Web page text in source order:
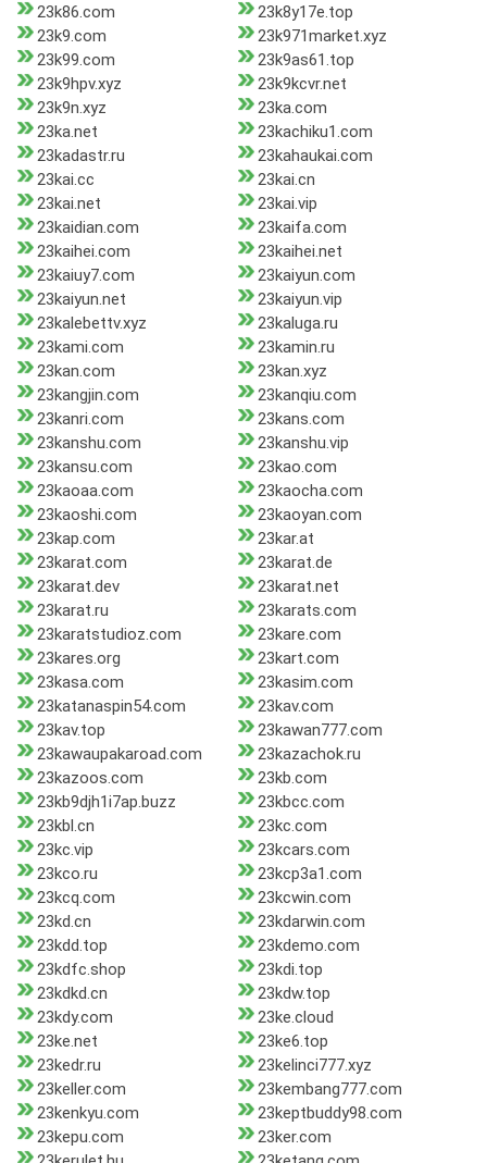
23k86.com
23k8y17e.top
23k9.com
23k971market.xyz
23k99.com
23k9as61.top
23k9hpv.xyz
23k9kcvr.net
23k9n.xyz
23ka.com
23ka.net
23kachiku1.com
23kadastr.ru
23kahaukai.com
23kai.cc
23kai.cn
23kai.net
23kai.vip
23kaidian.com
23kaifa.com
23kaihei.com
23kaihei.net
23kaiuy7.com
23kaiyun.com
23kaiyun.net
23kaiyun.vip
23kalebettv.xyz
23kaluga.ru
23kami.com
23kamin.ru
23kan.com
23kan.xyz
23kangjin.com
23kanqiu.com
23kanri.com
23kans.com
23kanshu.com
23kanshu.vip
23kansu.com
23kao.com
23kaoaa.com
23kaocha.com
23kaoshi.com
23kaoyan.com
23kap.com
23kar.at
23karat.com
23karat.de
23karat.dev
23karat.net
23karat.ru
23karats.com
23karatstudioz.com
23kare.com
23kares.org
23kart.com
23kasa.com
23kasim.com
23katanaspin54.com
23kav.com
23kav.top
23kawan777.com
23kawaupakaroad.com
23kazachok.ru
23kazoos.com
23kb.com
23kb9djh1i7ap.buzz
23kbcc.com
23kbl.cn
23kc.com
23kc.vip
23kcars.com
23kco.ru
23kcp3a1.com
23kcq.com
23kcwin.com
23kd.cn
23kdarwin.com
23kdd.top
23kdemo.com
23kdfc.shop
23kdi.top
23kdkd.cn
23kdw.top
23kdy.com
23ke.cloud
23ke.net
23ke6.top
23kedr.ru
23kelinci777.xyz
23keller.com
23kembang777.com
23kenkyu.com
23keptbuddy98.com
23kepu.com
23ker.com